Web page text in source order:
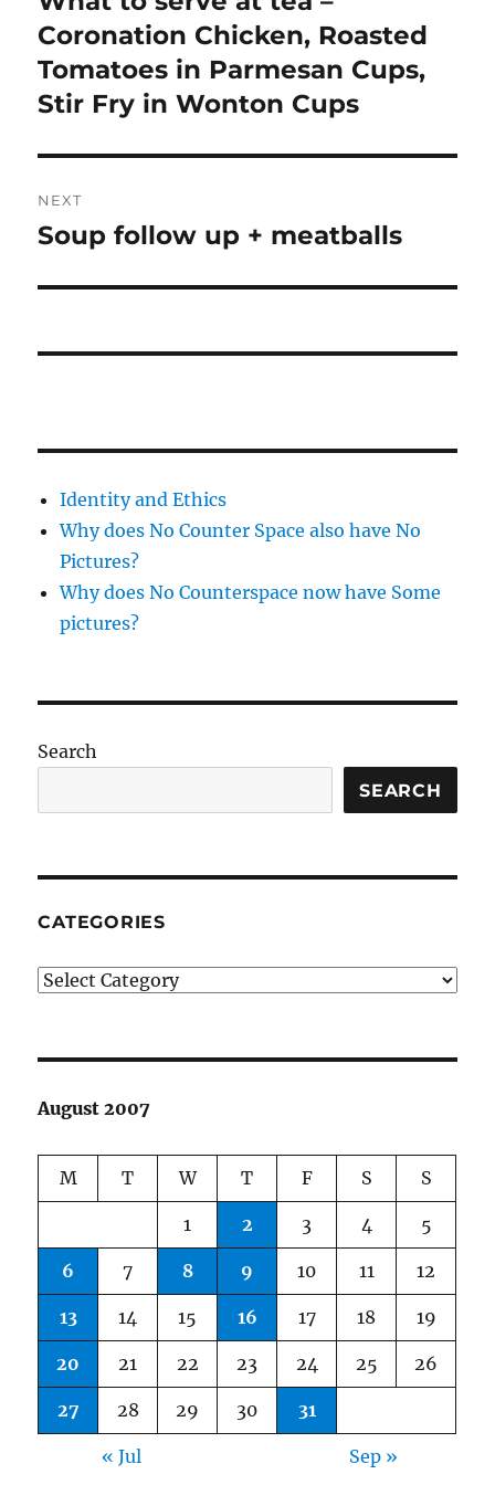
post:
Coronation Chicken, Roasted
Tomatoes in Parmesan Cups,
Stir Fry in Wonton Cups
NEXT
Next
Soup follow up + meatballs
Identity and Ethics
Why does No Counter Space also have No
Pictures?
Why does No Counterspace now have Some
pictures?
Search
SEARCH
CATEGORIES
Categories
August 2007
M T W T F S S
1 2 3 4 5
6 7 8 9 10 11 12
13 14 15 16 17 18 19
20 21 22 23 24 25 26
27 28 29 30 31
« Jul Sep »